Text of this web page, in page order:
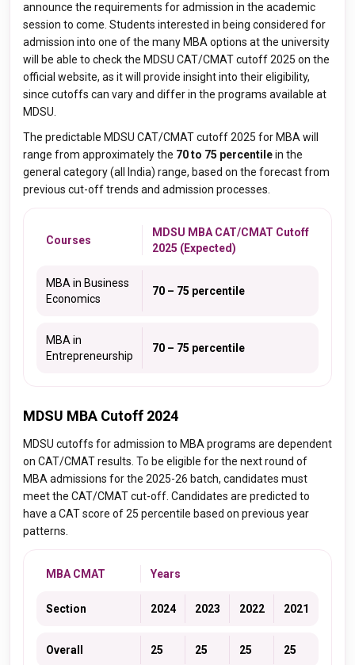
announce the requirements for admission in the academic
session to come. Students interested in being considered for
admission into one of the many MBA options at the university
will be able to check the MDSU CAT/CMAT cutoff 2025 on the
official website, as it will provide insight into their eligibility,
since cutoffs can vary and differ in the programs available at
MDSU.
The predictable MDSU CAT/CMAT cutoff 2025 for MBA will
range from approximately the 70 to 75 percentilein the
general category (all India) range, based on the forecast from
previous cut-off trends and admission processes.
Courses
MDSU MBA CAT/CMAT Cutoff
2025 (Expected)
MBA in Business
Economics
70 – 75 percentile
MBA in
Entrepreneurship
70 – 75 percentile
MDSU MBA Cutoff 2024
MDSU cutoffs for admission to MBA programs are dependent
on CAT/CMAT results. To be eligible for the next round of
MBA admissions for the 2025-26 batch, candidates must
meet the CAT/CMAT cut-off. Candidates are predicted to
have a CAT score of 25 percentile based on previous year
patterns.
MBA CMAT Years
Section 2024 2023 2022 2021
Overall 25 25 25 25